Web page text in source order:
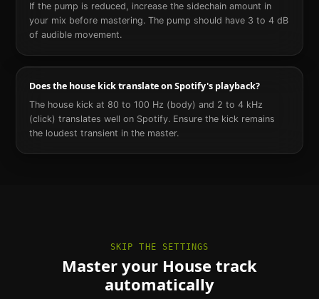
If the pump is reduced, increase the sidechain amount in
your mix before mastering. The pump should have 3 to 4 dB
of audible movement.
Does the house kick translate on Spotify's playback?
The house kick at 80 to 100 Hz (body) and 2 to 4 kHz
(click) translates well on Spotify. Ensure the kick remains
the loudest transient in the master.
SKIP THE SETTINGS
Master your House track
automatically